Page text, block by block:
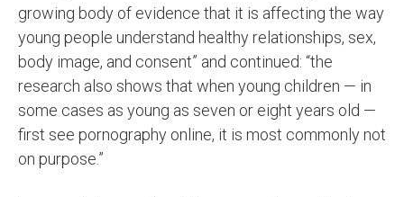
growing body of evidence that it is affecting the way
young people understand healthy relationships, sex,
body image, and consent” and continued: “the
research also shows that when young children — in
some cases as young as seven or eight years old —
first see pornography online, it is most commonly not
on purpose.”